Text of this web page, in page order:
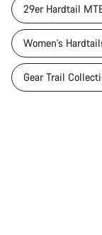
29er Hardtail
Women's
Gear Trail